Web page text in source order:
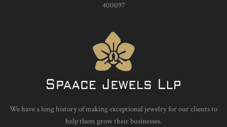
400097
We have a long history of making exceptional jewelry for our clients to
help them grow their businesses.